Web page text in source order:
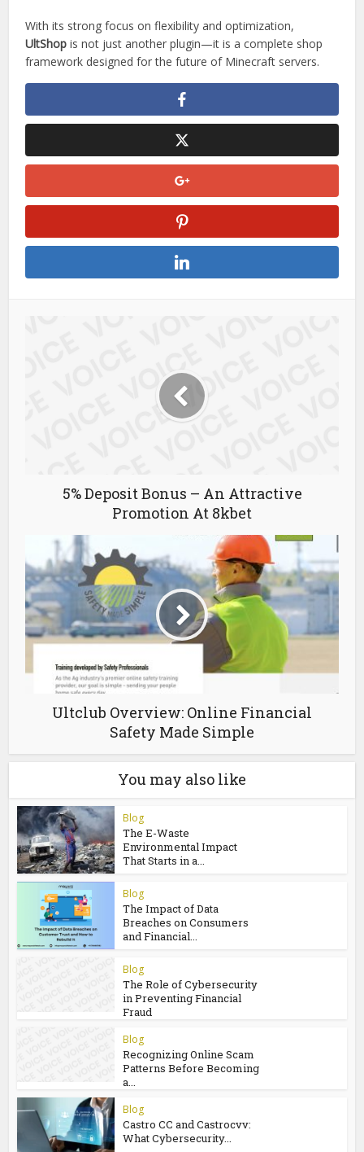
advanced framework for Spigot and Paper servers.
Whether you’re running a small community server or a
large network, UltShop provides the tools needed to build a
smooth and engaging economy system.
With its strong focus on flexibility and optimization,
UltShopis not just another plugin—it is a complete shop
framework designed for the future of Minecraft servers.
5% Deposit Bonus – An Attractive
Promotion At 8kbet
Ultclub Overview: Online Financial
Safety Made Simple
You may also like
Blog
That Starts in a...
Blog
Breaches on Consumers
and Financial...
Blog
in Preventing Financial
Fraud